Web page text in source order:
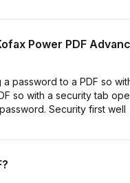
Power PDF
password to a PDF so
so with a security tab
Security first well